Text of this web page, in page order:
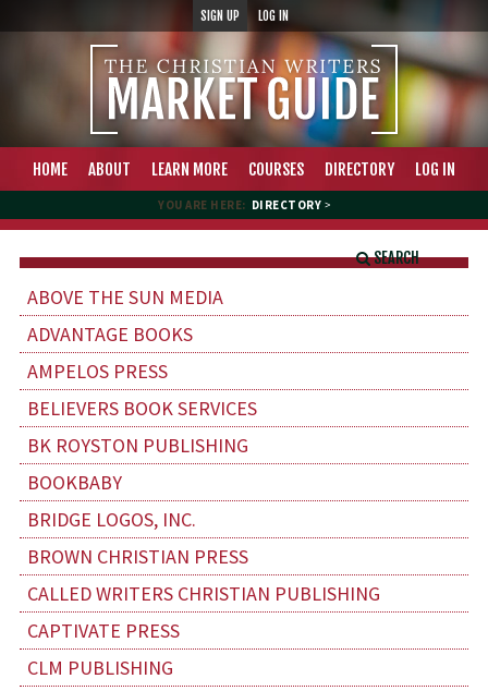
SIGN UP LOG IN
HOME ABOUT LEARN MORE COURSES DIRECTORY LOG IN
YOU ARE HERE: DIRECTORY >
SEARCH
ABOVE THE SUN MEDIA
ADVANTAGE BOOKS
AMPELOS PRESS
BELIEVERS BOOK SERVICES
BK ROYSTON PUBLISHING
BOOKBABY
BRIDGE LOGOS, INC.
BROWN CHRISTIAN PRESS
CALLED WRITERS CHRISTIAN PUBLISHING
CAPTIVATE PRESS
CLM PUBLISHING